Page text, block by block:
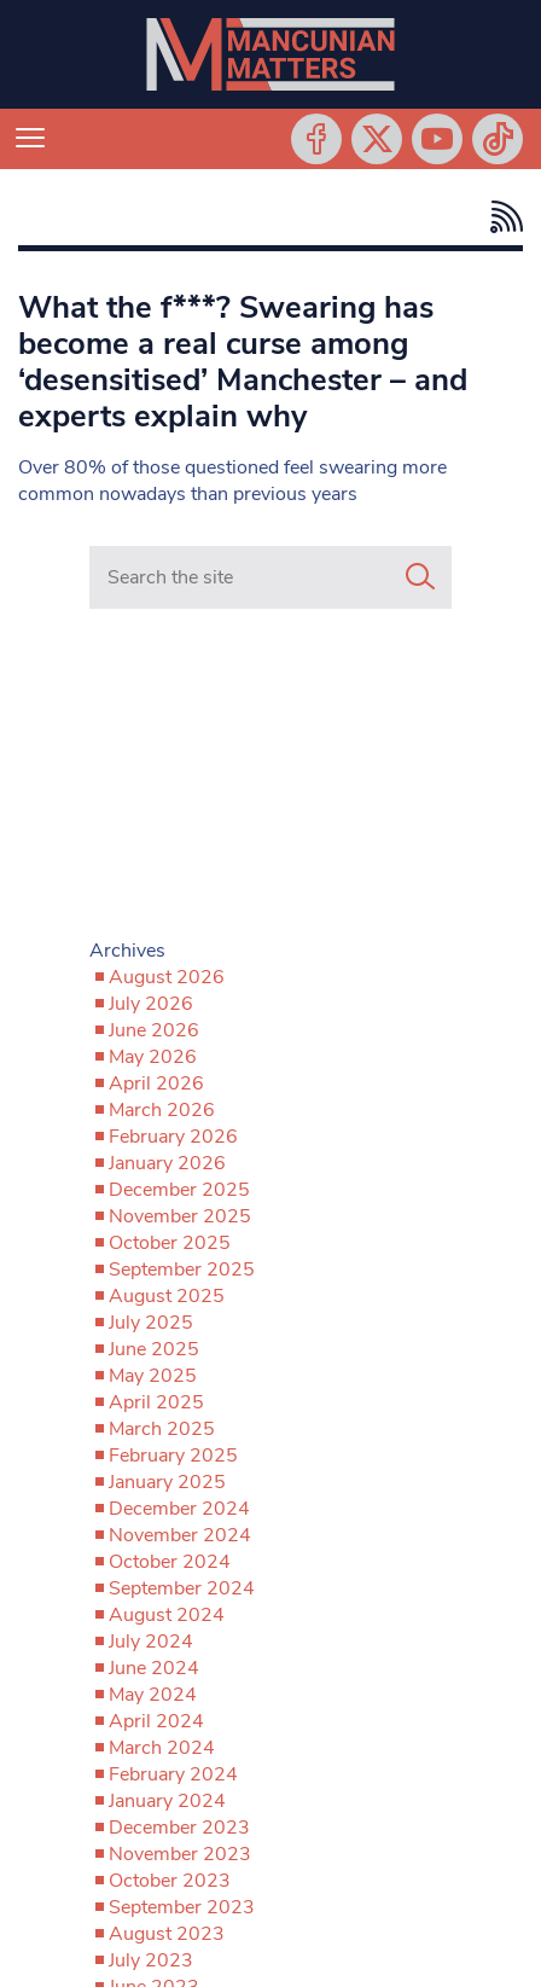
What the f***? Swearing has
become a real curse among
‘desensitised’ Manchester – and
experts explain why
Over 80% of those questioned feel swearing more
common nowadays than previous years
Search in https://www.mancunianmatters.co.uk/
Archives
August 2026
July 2026
June 2026
May 2026
April 2026
March 2026
February 2026
January 2026
December 2025
November 2025
October 2025
September 2025
August 2025
July 2025
June 2025
May 2025
April 2025
March 2025
February 2025
January 2025
December 2024
November 2024
October 2024
September 2024
August 2024
July 2024
June 2024
May 2024
April 2024
March 2024
February 2024
January 2024
December 2023
November 2023
October 2023
September 2023
August 2023
July 2023